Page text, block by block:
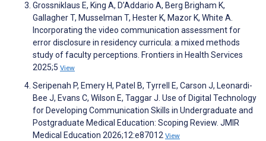
Grossniklaus E, King A, D’Addario A, Berg Brigham K,
Gallagher T, Musselman T, Hester K, Mazor K, White A.
Incorporating the video communication assessment for
error disclosure in residency curricula: a mixed methods
study of faculty perceptions. Frontiers in Health Services
2025;5 View
Seripenah P, Emery H, Patel B, Tyrrell E, Carson J, Leonardi-
Bee J, Evans C, Wilson E, Taggar J. Use of Digital Technology
for Developing Communication Skills in Undergraduate and
Postgraduate Medical Education: Scoping Review. JMIR
Medical Education 2026;12:e87012 View